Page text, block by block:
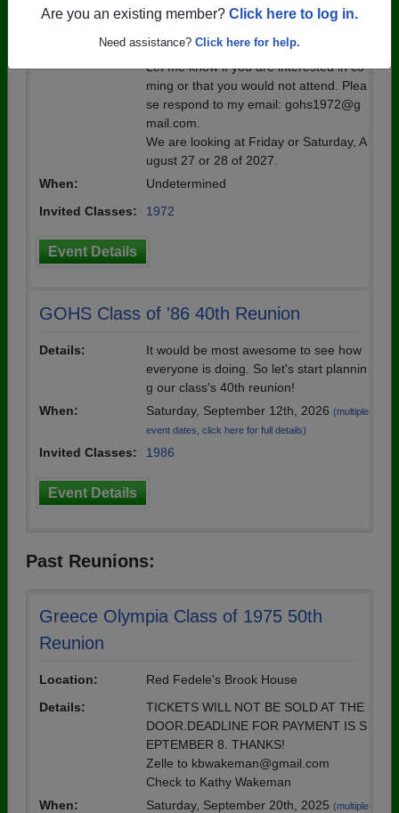
Are you an existing member? Click here to log in.
Need assistance? Click here for help.
on. I'm hoping that we can round up so
Let me know if you are interested in co
ming or that you would not attend. Plea
se respond to my email: gohs1972@g
mail.com.
We are looking at Friday or Saturday, A
ugust 27 or 28 of 2027.
When:
Undetermined
Invited Classes:
1972
Event Details
GOHS Class of '86 40th Reunion
Details:
It would be most awesome to see how
everyone is doing. So let's start plannin
g our class's 40th reunion!
When:
Saturday, September 12th, 2026 (multiple
event dates, click here for full details)
Invited Classes: 1986
Event Details
Past Reunions:
Greece Olympia Class of 1975 50th
Reunion
Location:
Red Fedele's Brook House
Details:
TICKETS WILL NOT BE SOLD AT THE
DOOR.DEADLINE FOR PAYMENT IS S
EPTEMBER 8. THANKS!
Zelle to kbwakeman@gmail.com
Check to Kathy Wakeman
When:
Saturday, September 20th, 2025 (multiple